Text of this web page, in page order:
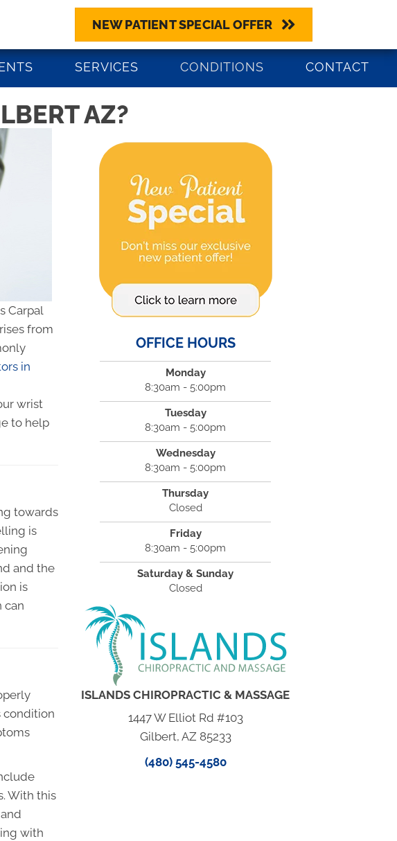
NEW PATIENT SPECIAL OFFER
(480) 545-4580 BOOK NOW
SERVICES CONDITIONS CONTACT
AZ?
Carpal
from
in
wrist
to help
towards
is
and the
is
can
condition
With this
with
OFFICE HOURS
Monday
8:30am - 5:00pm
Tuesday
8:30am - 5:00pm
Wednesday
8:30am - 5:00pm
Thursday
Closed
Friday
8:30am - 5:00pm
Saturday & Sunday
Closed
ISLANDS CHIROPRACTIC & MASSAGE
1447 W Elliot Rd #103
Gilbert, AZ 85233
(480) 545-4580